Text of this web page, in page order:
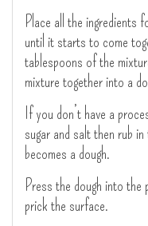
Place all the ingredients
until it starts to come
tablespoons of the
mixture together into a
If you don’t have a
sugar and salt then rub
becomes a dough.
Press the dough into
prick the surface.